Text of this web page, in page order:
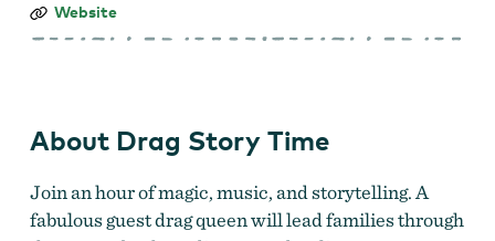
Drag
Time
Website
About Drag Story Time
Join an hour of magic, music, and storytelling. A
fabulous guest drag queen will lead families through